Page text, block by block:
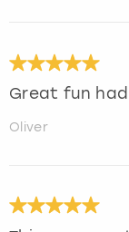
Great fun
Oliver